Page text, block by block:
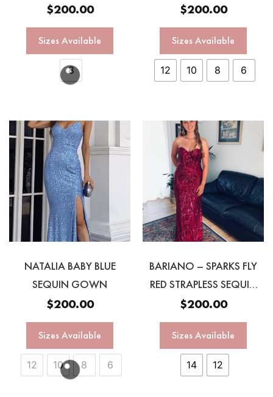
$200.00
Sizes Available
8
$200.00
Sizes Available
12 10 8 6
NATALIA BABY BLUE
SEQUIN GOWN
$200.00
Sizes Available
12 10 8 6
BARIANO – SPARKS FLY
RED STRAPLESS SEQUIN
GOWN
$200.00
Sizes Available
14 12